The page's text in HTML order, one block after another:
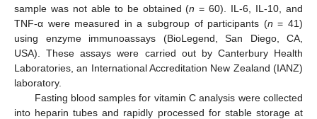
sample was not able to be obtained (n = 60). IL-6, IL-10, and
TNF-α were measured in a subgroup of participants (n = 41)
using enzyme immunoassays (BioLegend, San Diego, CA,
USA). These assays were carried out by Canterbury Health
Laboratories, an International Accreditation New Zealand (IANZ)
laboratory.
Fasting blood samples for vitamin C analysis were collected
into heparin tubes and rapidly processed for stable storage at